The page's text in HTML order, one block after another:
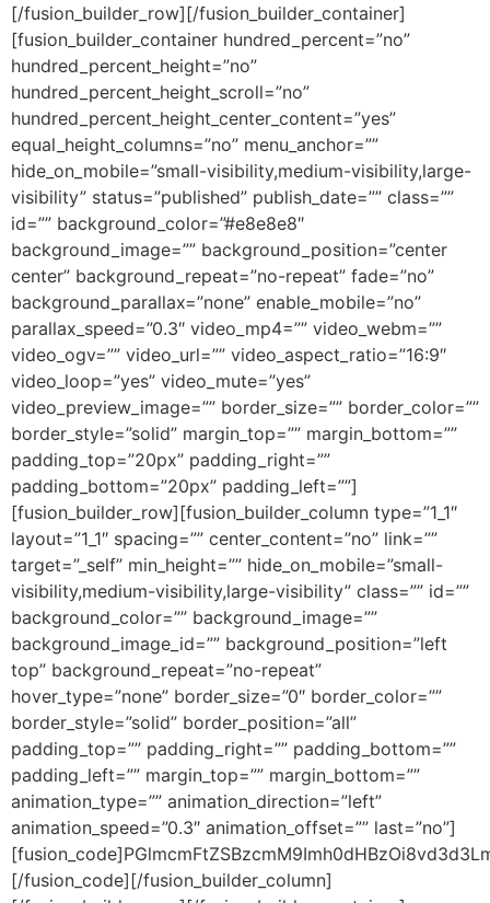
[/fusion_builder_row][/fusion_builder_container]
[fusion_builder_container hundred_percent=”no”
hundred_percent_height=”no”
hundred_percent_height_scroll=”no”
hundred_percent_height_center_content=”yes”
equal_height_columns=”no” menu_anchor=””
hide_on_mobile=”small-visibility,medium-visibility,large-
visibility” status=”published” publish_date=”” class=””
id=”” background_color=”#e8e8e8″
background_image=”” background_position=”center
center” background_repeat=”no-repeat” fade=”no”
background_parallax=”none” enable_mobile=”no”
parallax_speed=”0.3″ video_mp4=”” video_webm=””
video_ogv=”” video_url=”” video_aspect_ratio=”16:9″
video_loop=”yes” video_mute=”yes”
video_preview_image=”” border_size=”” border_color=””
border_style=”solid” margin_top=”” margin_bottom=””
padding_top=”20px” padding_right=””
padding_bottom=”20px” padding_left=””]
[fusion_builder_row][fusion_builder_column type=”1_1″
layout=”1_1″ spacing=”” center_content=”no” link=””
target=”_self” min_height=”” hide_on_mobile=”small-
visibility,medium-visibility,large-visibility” class=”” id=””
background_color=”” background_image=””
background_image_id=”” background_position=”left
top” background_repeat=”no-repeat”
hover_type=”none” border_size=”0″ border_color=””
border_style=”solid” border_position=”all”
padding_top=”” padding_right=”” padding_bottom=””
padding_left=”” margin_top=”” margin_bottom=””
animation_type=”” animation_direction=”left”
animation_speed=”0.3″ animation_offset=”” last=”no”]
[/fusion_code][/fusion_builder_column]